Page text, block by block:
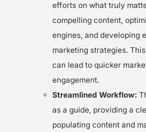
efforts on what truly
compelling content,
engines, and developing
marketing strategies.
can lead to quicker
engagement.
Streamlined Workflow:
as a guide, providing a
populating content and